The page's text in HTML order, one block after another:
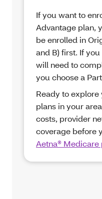
If you want to
Advantage plan,
be enrolled in
and B) first. If
will need to
you choose a
Ready to
plans in your
costs, provider
coverage before
Aetna® Medicare